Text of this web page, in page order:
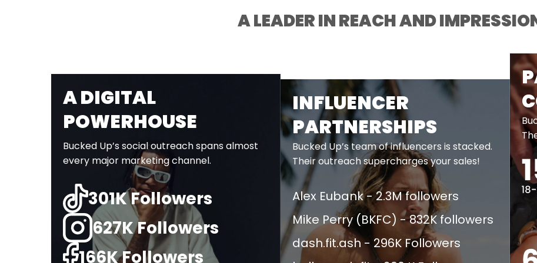
A LEADER IN REACH AND
A DIGITAL
POWERHOUSE
Bucked Up’s social outreach spans almost
every major marketing channel.
301K Followers
627K Followers
166K Followers
INFLUENCER
PARTNERSHIPS
Bucked Up’s team of influencers is stacked.
Their outreach supercharges your sales!
Alex Eubank - 2.3M followers​
Mike Perry (BKFC) - 832K followers​
dash.fit.ash - 296K Followers​